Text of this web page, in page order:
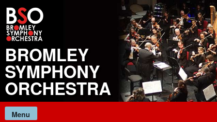
Skip
content
BROMLEY
SYMPHONY
ORCHESTRA
Menu